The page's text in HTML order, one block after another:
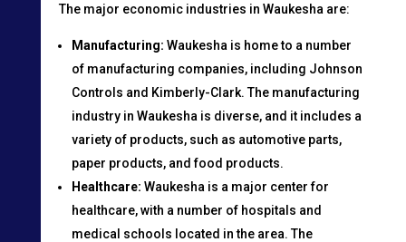
The major economic industries in Waukesha are:
Manufacturing: Waukesha is home to a number
of manufacturing companies, including Johnson
Controls and Kimberly-Clark. The manufacturing
industry in Waukesha is diverse, and it includes a
variety of products, such as automotive parts,
paper products, and food products.
Healthcare: Waukesha is a major center for
healthcare, with a number of hospitals and
medical schools located in the area. The